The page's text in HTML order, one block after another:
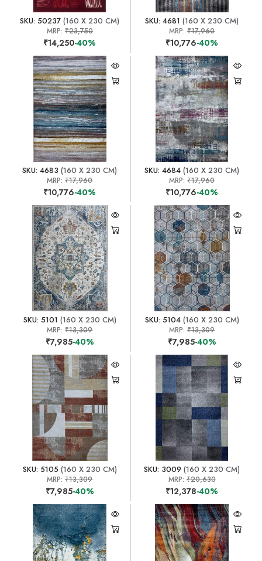
SKU: 50237 (160 X 230 CM)
MRP: ₹23,750
₹14,250-40%
SKU: 4681 (160 X 230 CM)
MRP:₹17,960
₹10,776-40%
SKU: 4683 (160 X 230 CM)
MRP:₹17,960
₹10,776-40%
SKU: 4684 (160 X 230 CM)
MRP:₹17,960
₹10,776-40%
SKU: 5101 (160 X 230 CM)
MRP:₹13,309
₹7,985-40%
SKU: 5104(160 X 230 CM)
MRP:₹13,309
₹7,985-40%
SKU: 5105(160 X 230 CM)
MRP:₹13,309
₹7,985-40%
SKU: 3009 (160 X 230 CM)
MRP:₹20,630
₹12,378-40%